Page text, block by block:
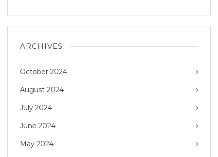
ARCHIVES
October 2024
August 2024
July 2024
June 2024
May 2024